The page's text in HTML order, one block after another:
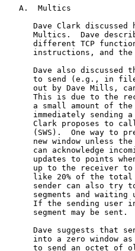
   A.  Multics
Dave Clark discussed
Multics.  Dave
different TCP
instructions, and
Dave also discussed
to send (e.g., in
out by Dave Mills,
This is due to the
a small amount of
immediately sending
Clark proposes to
(SWS).  One way to
new window unless
can acknowledge
updates to points
up to the receiver
like 20% of the
sender can also try
segments and waiting
If the sending user
      segment may be sent.
Dave suggests that
into a zero window
to send an octet of